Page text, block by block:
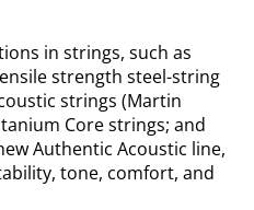
in strings, such as
strength steel-string
strings (Martin
Core strings; and
Authentic Acoustic line,
tone, comfort, and